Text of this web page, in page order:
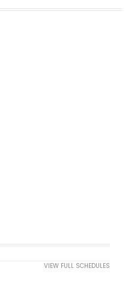
VIEW FULL SCHEDULES